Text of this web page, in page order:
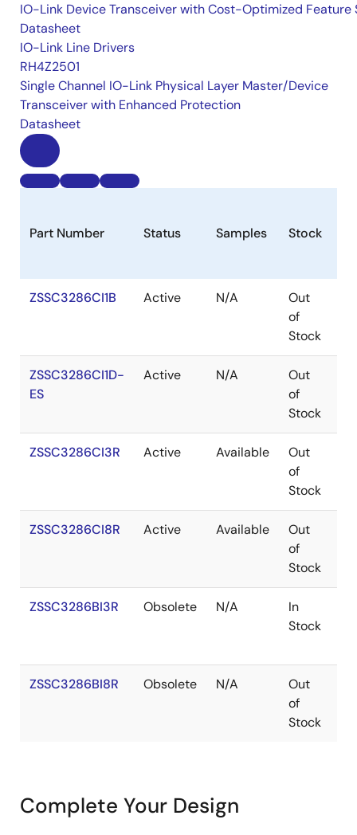
IO-Link Device Transceiver with Cost-Optimized Feature
Datasheet
IO-Link Line Drivers
RH4Z2501
Single Channel IO-Link Physical Layer Master/Device
Transceiver with Enhanced Protection
Datasheet
Part Number Status Samples Stock
ZSSC3286CI1B Active N/A
Out
of
Stock
ZSSC3286CI1D-
ES
Active N/A
Out
of
Stock
ZSSC3286CI3R Active Available
Out
of
Stock
ZSSC3286CI8R Active Available
Out
of
Stock
ZSSC3286BI3R Obsolete N/A
In
Stock
ZSSC3286BI8R Obsolete N/A
Out
of
Stock
Complete Your Design